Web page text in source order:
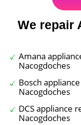
We repair
Amana
Nacogdoches
Bosch
Nacogdoches
DCS appliance
Nacogdoches